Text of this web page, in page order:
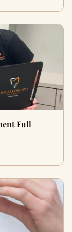
Full